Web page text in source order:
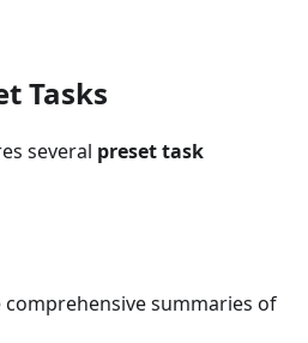
Tasks
several preset task
comprehensive summaries of